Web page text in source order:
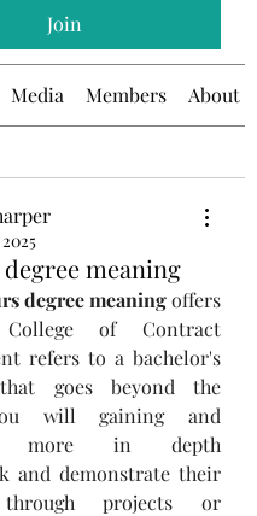
Join
Media Members About
meaning
degree meaning offers
of Contract
refers to a bachelor's
that goes beyond the
will gaining and
more in depth
and demonstrate their
projects or